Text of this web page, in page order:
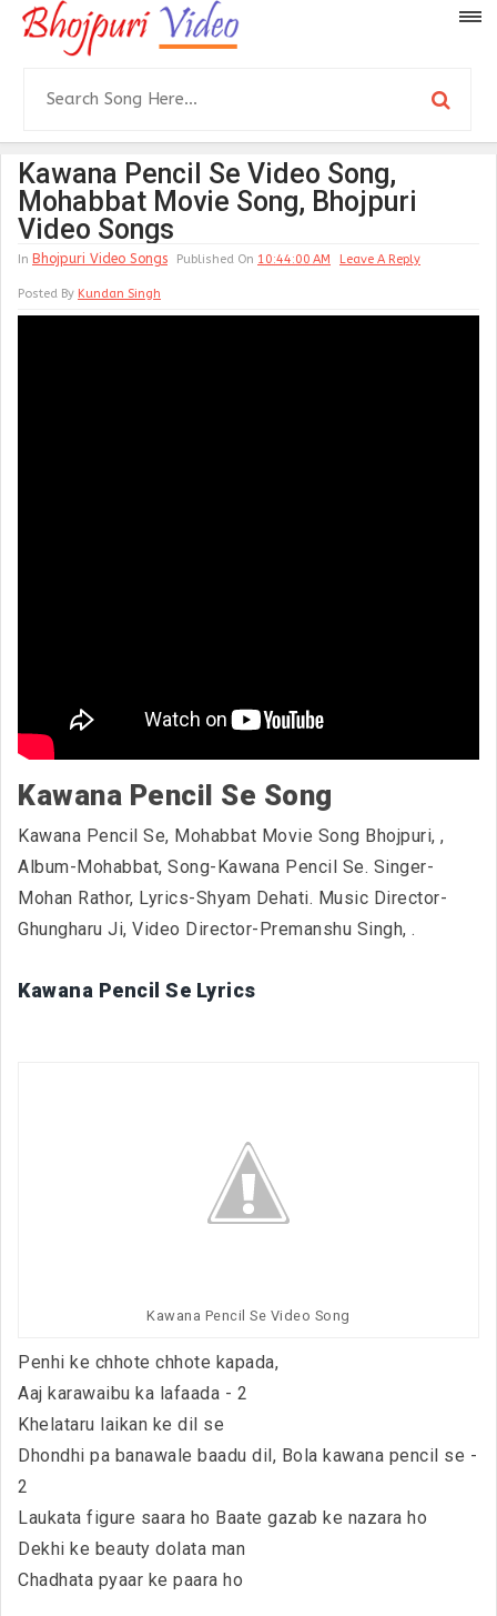
Kawana Pencil Se Video Song,
Mohabbat Movie Song, Bhojpuri
Video Songs
In Bhojpuri Video Songs Published On 10:44:00 AM Leave A Reply
Posted By Kundan Singh
Kawana Pencil Se Song
Kawana Pencil Se, Mohabbat Movie Song Bhojpuri, ,
Album-Mohabbat, Song-Kawana Pencil Se. Singer-
Mohan Rathor, Lyrics-Shyam Dehati. Music Director-
Ghungharu Ji, Video Director-Premanshu Singh, .
Kawana Pencil Se Lyrics
Kawana Pencil Se Video Song
Penhi ke chhote chhote kapada,
Aaj karawaibu ka lafaada - 2
Khelataru laikan ke dil se
Dhondhi pa banawale baadu dil, Bola kawana pencil se -
2
Laukata figure saara ho Baate gazab ke nazara ho
Dekhi ke beauty dolata man
Chadhata pyaar ke paara ho